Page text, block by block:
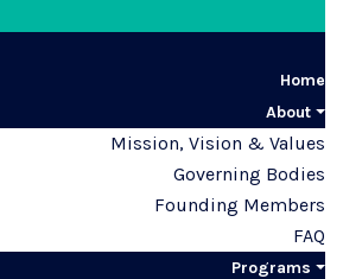
Home
About
Mission, Vision & Values
Governing Bodies
Founding Members
FAQ
Programs